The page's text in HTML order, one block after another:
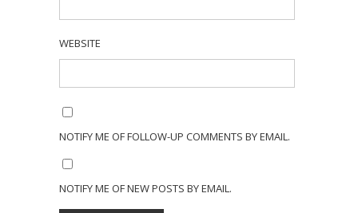
WEBSITE
NOTIFY ME OF FOLLOW-UP COMMENTS BY EMAIL.
NOTIFY ME OF NEW POSTS BY EMAIL.